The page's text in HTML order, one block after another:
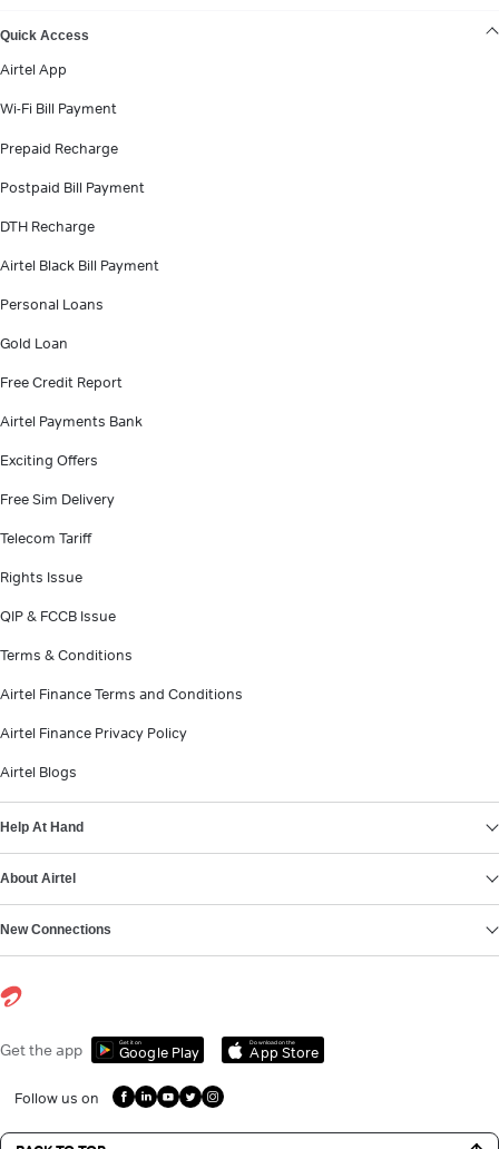
Quick Access
Airtel App
Wi-Fi Bill Payment
Prepaid Recharge
Postpaid Bill Payment
DTH Recharge
Airtel Black Bill Payment
Personal Loans
Gold Loan
Free Credit Report
Airtel Payments Bank
Exciting Offers
Free Sim Delivery
Telecom Tariff
Rights Issue
QIP & FCCB Issue
Terms & Conditions
Airtel Finance Terms and Conditions
Airtel Finance Privacy Policy
Airtel Blogs
Help At Hand
About Airtel
New Connections
Get the app Get it on
Google Play
Download on the
App Store
Follow us on